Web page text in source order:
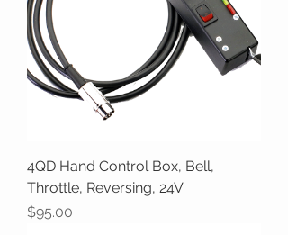
4QD Hand Control Box, Bell,
Throttle, Reversing, 24V
Price
$95.00